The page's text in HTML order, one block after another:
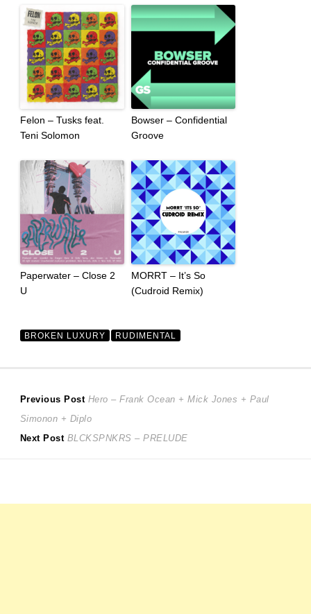
Felon – Tusks feat.
Teni Solomon
Bowser – Confidential
Groove
Paperwater – Close 2
U
MORRT – It’s So
(Cudroid Remix)
BROKEN LUXURY RUDIMENTAL
Post
navigation
Previous Post Previous
post:
Hero – Frank Ocean + Mick Jones + Paul
Simonon + Diplo
Next Post Next
BLCKSPNKRS – PRELUDE